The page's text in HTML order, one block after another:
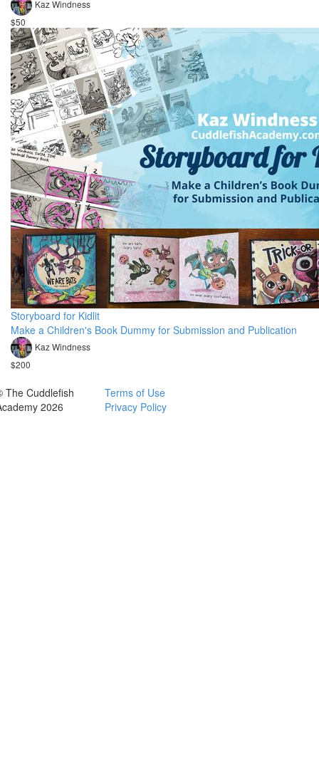
Kaz Windness
$50
Storyboard for Kidlit
Make a Children's Book Dummy for Submission and Publication
Kaz Windness
$200
The Cuddlefish
2026
Terms of Use
Privacy Policy